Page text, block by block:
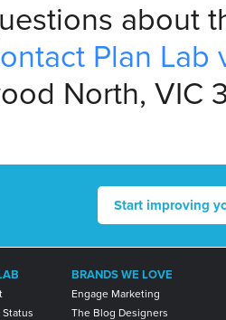
about
Plan Lab
North, VIC
Start improving
BRANDS WE LOVE
Engage Marketing
The Blog Designers